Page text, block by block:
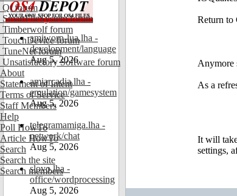
Qt forum
SmartFileSystem forum
Timberwolf forum
TouchDevice forum
TuneNet forum
Unsatisfactory Software forum
About
Statement of Intent
Terms of Service
Staff Members
Help
Poll HowTo
Article HowTo
Search
Search the site
Search members
amiworp-lua.lha -
development/language
Aug 5, 2026
amiarcadia.lha -
emulation/gamesystem
Aug 5, 2026
telegramamiga.lha -
network/chat
Aug 5, 2026
slovo.lha -
office/wordprocessing
Aug 5, 2026
Return to
Anymore
As a
It will
settings,